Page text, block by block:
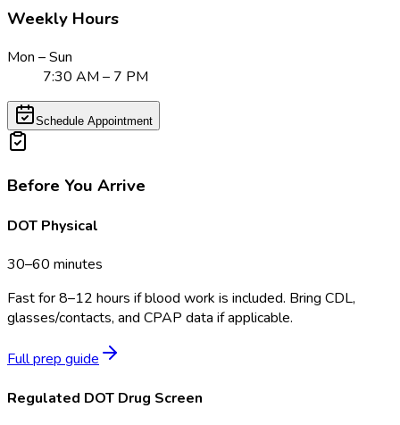
Weekly Hours
Mon – Sun
7:30 AM – 7 PM
Schedule Appointment
Before You Arrive
DOT Physical
30–60 minutes
Fast for 8–12 hours if blood work is included. Bring CDL,
glasses/contacts, and CPAP data if applicable.
Full prep guide
Regulated DOT Drug Screen